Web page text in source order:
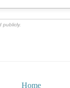
publicly.
Home